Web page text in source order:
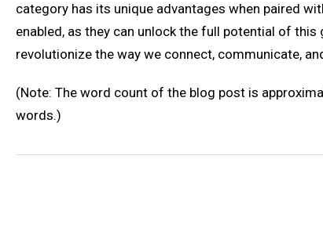
category has its unique advantages when paired
enabled, as they can unlock the full potential of
revolutionize the way we connect, communicate,
(Note: The word count of the blog post is
words.)